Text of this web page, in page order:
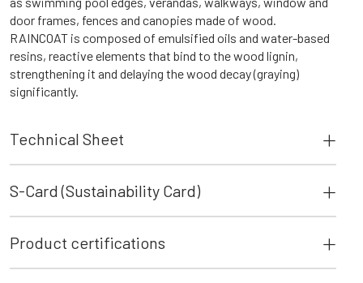
door frames, fences and canopies made of wood.
RAINCOAT is composed of emulsified oils and water-based
resins, reactive elements that bind to the wood lignin,
strengthening it and delaying the wood decay (graying)
significantly.
Technical Sheet
S-Card (Sustainability Card)
Product certifications